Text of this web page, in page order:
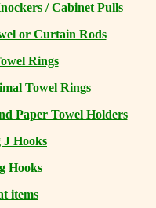
/ Cabinet Pulls
or Curtain Rods
Rings
Towel Rings
Paper Towel Holders
J Hooks
Hooks
items